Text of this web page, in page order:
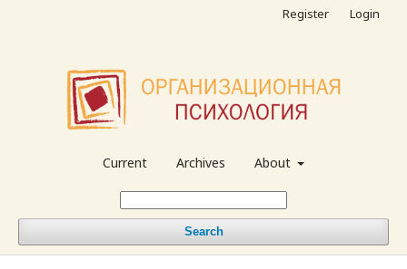
Current Archives About
Search
Register Login